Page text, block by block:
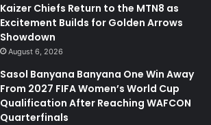
Kaizer Chiefs Return to the MTN8 as
Excitement Builds for Golden Arrows
Showdown
August 6, 2026
Sasol Banyana Banyana One Win Away
From 2027 FIFA Women’s World Cup
Qualification After Reaching WAFCON
Quarterfinals